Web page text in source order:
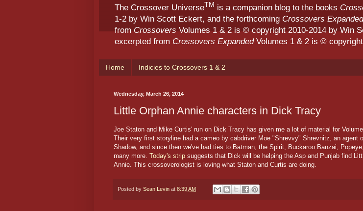
The Crossover UniverseTM is a companion blog to the books
1-2 by Win Scott Eckert, and the forthcoming Crossovers Expanded
fromCrossoversVolumes 1 & 2 is © copyright 2010-2014 by Win
excerpted from Crossovers ExpandedVolumes 1 & 2 is ©
Home Indicies to Crossovers 1 & 2
Wednesday, March 26, 2014
Little Orphan Annie characters in Dick Tracy
Joe Staton and Mike Curtis' run on Dick Tracy has given me a lot of material for
Their very first storyline had a cameo by cabdriver Moe "Shrevvy" Shrevnitz, an agent
Shadow, and since then we've had ties to Batman, the Spirit, Buckaroo Banzai,
many more. Today's strip suggests that Dick will be helping the Asp and Punjab find
Annie. This crossoverologist is loving what Staton and Curtis are doing.
Posted by Sean Levin at 8:39 AM